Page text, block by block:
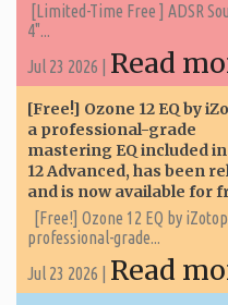
[Limited-Time Free ] ADSR
4"...
Jul 23 2026 | Read
[Free!] Ozone 12 EQ by
a professional-grade
mastering EQ included
12 Advanced, has been
and is now available for
[Free!] Ozone 12 EQ by
professional-grade...
Jul 23 2026 | Read